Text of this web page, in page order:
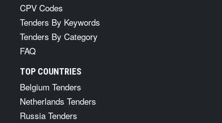
CPV Codes
Tenders By Keywords
Tenders By Category
FAQ
TOP COUNTRIES
Belgium Tenders
Netherlands Tenders
Russia Tenders